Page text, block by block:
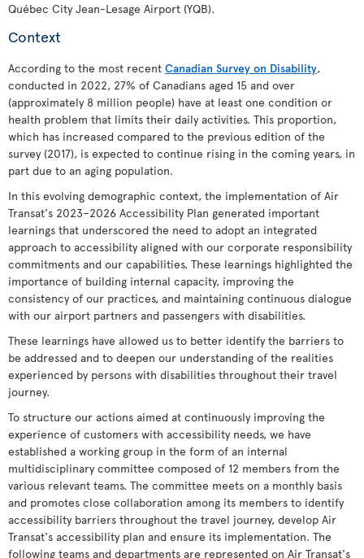
Québec City Jean-Lesage Airport (YQB).
Context
According to the most recent Canadian Survey on Disability,
conducted in 2022, 27% of Canadians aged 15 and over
(approximately 8 million people) have at least one condition or
health problem that limits their daily activities. This proportion,
which has increased compared to the previous edition of the
survey (2017), is expected to continue rising in the coming years, in
part due to an aging population.
In this evolving demographic context, the implementation of Air
Transat's 2023–2026 Accessibility Plan generated important
learnings that underscored the need to adopt an integrated
approach to accessibility aligned with our corporate responsibility
commitments and our capabilities. These learnings highlighted the
importance of building internal capacity, improving the
consistency of our practices, and maintaining continuous dialogue
with our airport partners and passengers with disabilities.
These learnings have allowed us to better identify the barriers to
be addressed and to deepen our understanding of the realities
experienced by persons with disabilities throughout their travel
journey.
To structure our actions aimed at continuously improving the
experience of customers with accessibility needs, we have
established a working group in the form of an internal
multidisciplinary committee composed of 12 members from the
various relevant teams. The committee meets on a monthly basis
and promotes close collaboration among its members to identify
accessibility barriers throughout the travel journey, develop Air
Transat's accessibility plan and ensure its implementation. The
following teams and departments are represented on Air Transat's